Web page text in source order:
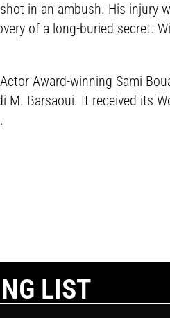
in an ambush. His injury
of a long-buried secret.
Award-winning Sami
M. Barsaoui. It received its
LIST